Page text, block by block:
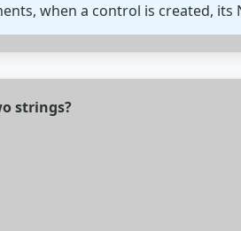
when a control is created,
strings?